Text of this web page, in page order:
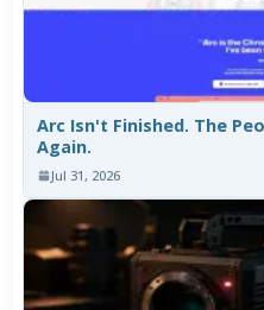
Arc Isn't Finished. The
Again.
Jul 31, 2026